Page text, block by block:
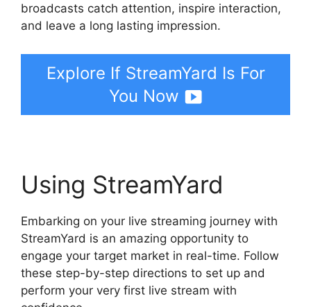
broadcasts catch attention, inspire interaction,
and leave a long lasting impression.
Explore If StreamYard Is For
You Now
Using StreamYard
Embarking on your live streaming journey with
StreamYard is an amazing opportunity to
engage your target market in real-time. Follow
these step-by-step directions to set up and
perform your very first live stream with